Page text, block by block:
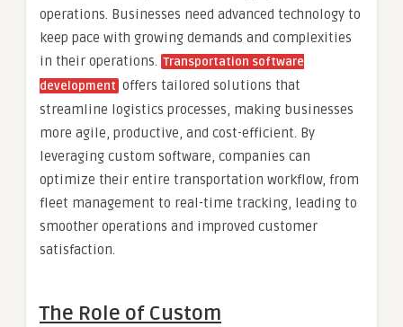
operations. Businesses need advanced technology to
keep pace with growing demands and complexities
in their operations. Transportation software
development offers tailored solutions that
streamline logistics processes, making businesses
more agile, productive, and cost-efficient. By
leveraging custom software, companies can
optimize their entire transportation workflow, from
fleet management to real-time tracking, leading to
smoother operations and improved customer
satisfaction.
The Role of Custom